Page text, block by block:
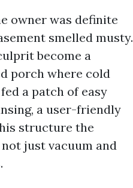
owner was definite
smelled musty.
become a
porch where cold
a patch of easy
a user-friendly
structure the
just vacuum and